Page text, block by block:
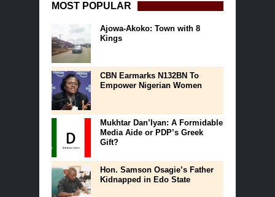
MOST POPULAR
Ajowa-Akoko: Town with 8
Kings
CBN Earmarks N132BN To
Empower Nigerian Women
Mukhtar Dan’Iyan: A Formidable
Media Aide or PDP’s Greek
Gift?
Hon. Samson Osagie’s Father
Kidnapped in Edo State